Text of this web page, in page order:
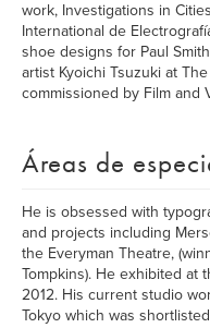
work, Investigations in
International de
shoe designs for Paul
artist Kyoichi Tsuzuki at
commissioned by Film and
Áreas de
He is obsessed with
and projects including
the Everyman Theatre,
Tompkins). He exhibited at
2012. His current studio
Tokyo which was